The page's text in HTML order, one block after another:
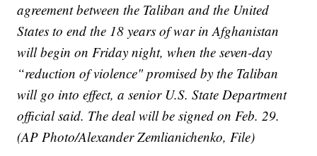
agreement between the Taliban and the United
States to end the 18 years of war in Afghanistan
will begin on Friday night, when the seven-day
“reduction of violence" promised by the Taliban
will go into effect, a senior U.S. State Department
official said. The deal will be signed on Feb. 29.
(AP Photo/Alexander Zemlianichenko, File)